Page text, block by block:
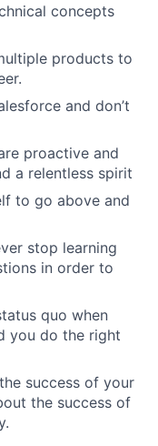
concepts
products to
and don’t
proactive and
a relentless spirit
to go above and
stop learning
in order to
quo when
you do the right
success of your
the success of